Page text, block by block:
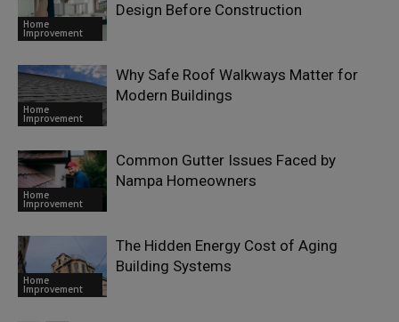
Home
Improvement
Design Before Construction
Home
Improvement
Why Safe Roof Walkways Matter for
Modern Buildings
Home
Improvement
Common Gutter Issues Faced by
Nampa Homeowners
Home
Improvement
The Hidden Energy Cost of Aging
Building Systems